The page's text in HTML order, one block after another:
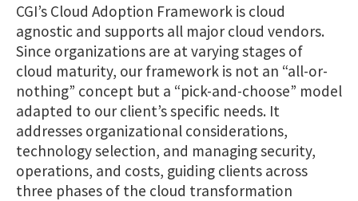
CGI’s Cloud Adoption Framework is cloud
agnostic and supports all major cloud vendors.
Since organizations are at varying stages of
cloud maturity, our framework is not an “all-or-
nothing” concept but a “pick-and-choose” model
adapted to our client’s specific needs. It
addresses organizational considerations,
technology selection, and managing security,
operations, and costs, guiding clients across
three phases of the cloud transformation